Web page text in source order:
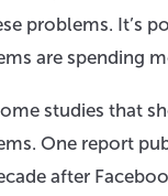
problems. It’s
are spending
studies that
One report
after